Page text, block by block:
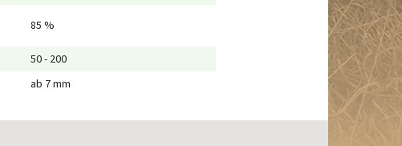
85 %
50 - 200
ab 7 mm